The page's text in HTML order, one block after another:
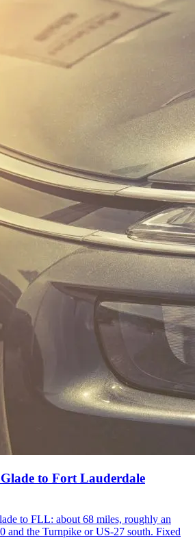
to Fort Lauderdale
to FLL: about 68 miles, roughly an
and the Turnpike or US-27 south. Fixed